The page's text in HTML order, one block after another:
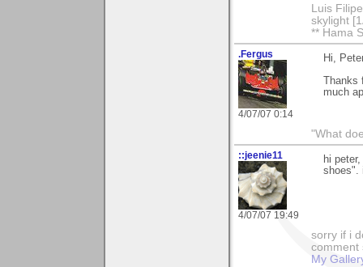
Luis
skylight
** Hama
.Fergus
4/07/07 0:14
Hi,
much
"What
::jeenie11
4/07/07 19:49
hi
shoes".
sorry if i
comment
My